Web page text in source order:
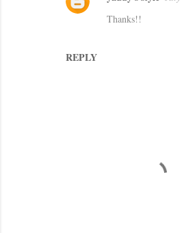
REPLY
Thanks!!